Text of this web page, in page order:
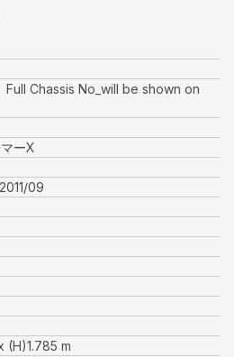
Full Chassis No_will be shown on
ーX
2011/09
(H)1.785 m